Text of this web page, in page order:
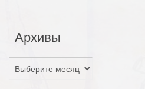
Архивы
Архивы